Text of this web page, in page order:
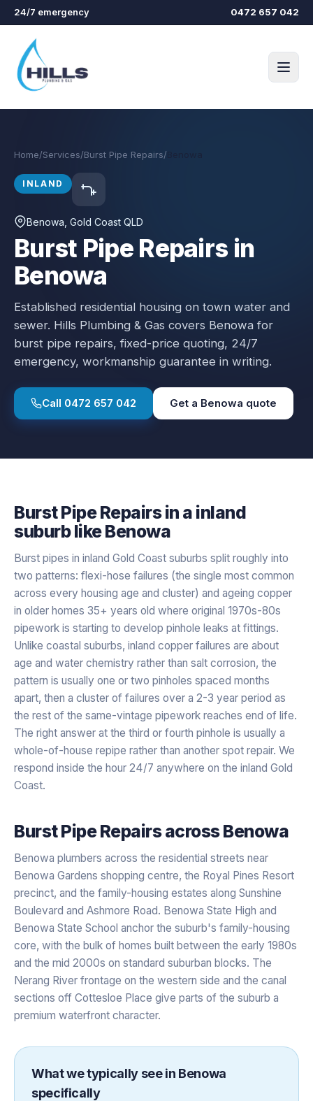
Skip to main content
24/7 emergency 0472 657 042
Home/Services/Burst Pipe Repairs/
INLAND
Benowa , Gold Coast QLD
Burst Pipe Repairs in
Benowa
Established residential housing on town water and
sewer. Hills Plumbing & Gas covers Benowa for
burst pipe repairs, fixed-price quoting, 24/7
emergency, workmanship guarantee in writing.
Call 0472 657 042 Get a Benowa quote
Burst Pipe Repairsin a inland
suburb likeBenowa
Burst pipes in inland Gold Coast suburbs split roughly into
two patterns: flexi-hose failures (the single most common
across every housing age and cluster) and ageing copper
in older homes 35+ years old where original 1970s-80s
pipework is starting to develop pinhole leaks at fittings.
Unlike coastal suburbs, inland copper failures are about
age and water chemistry rather than salt corrosion, the
pattern is usually one or two pinholes spaced months
apart, then a cluster of failures over a 2-3 year period as
the rest of the same-vintage pipework reaches end of life.
The right answer at the third or fourth pinhole is usually a
whole-of-house repipe rather than another spot repair. We
respond inside the hour 24/7 anywhere on the inland Gold
Coast.
Burst Pipe RepairsacrossBenowa
Benowa plumbers across the residential streets near
Benowa Gardens shopping centre, the Royal Pines Resort
precinct, and the family-housing estates along Sunshine
Boulevard and Ashmore Road. Benowa State High and
Benowa State School anchor the suburb's family-housing
core, with the bulk of homes built between the early 1980s
and the mid 2000s on standard suburban blocks. The
Nerang River frontage on the western side and the canal
sections off Cottesloe Place give parts of the suburb a
premium waterfront character.
What we typically see in Benowa
specifically